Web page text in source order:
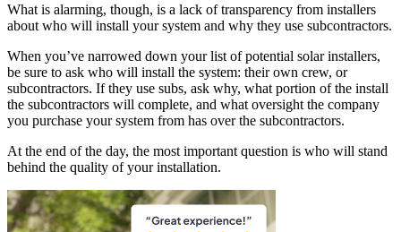
What is alarming, though, is a lack of transparency from installers
about who will install your system and why they use subcontractors.
When you’ve narrowed down your list of potential solar installers,
be sure to ask who will install the system: their own crew, or
subcontractors. If they use subs, ask why, what portion of the install
the subcontractors will complete, and what oversight the company
you purchase your system from has over the subcontractors.
At the end of the day, the most important question is who will stand
behind the quality of your installation.